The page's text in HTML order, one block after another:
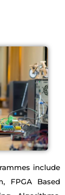
include
FPGA Based